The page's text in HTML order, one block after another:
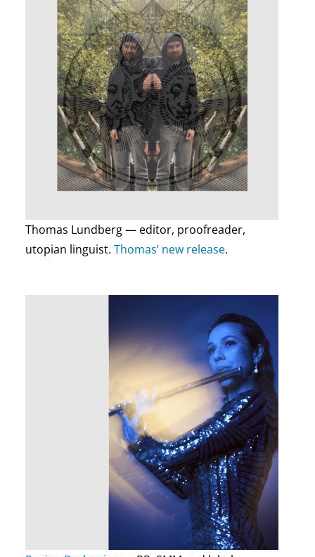
Thomas Lundberg — editor, proofreader,
utopian linguist. Thomas’ new release.